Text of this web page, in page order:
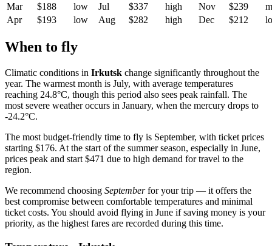
Mar
$188 low Jul $337 high Nov $239
Apr
$193 low Aug $282 high Dec $212
When to fly
Climatic conditions in Irkutsk change significantly throughout the
year. The warmest month is July, with average temperatures
reaching 24.8°C, though this period also sees peak rainfall. The
most severe weather occurs in January, when the mercury drops to
-24.2°C.
The most budget-friendly time to fly is September, with ticket prices
starting $176. At the start of the summer season, especially in June,
prices peak and start $471 due to high demand for travel to the
region.
We recommend choosing Septemberfor your trip — it offers the
best compromise between comfortable temperatures and minimal
ticket costs. You should avoid flying in June if saving money is your
priority, as the highest fares are recorded during this time.